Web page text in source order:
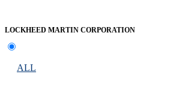
LOCKHEED MARTIN CORPORATION
ALL